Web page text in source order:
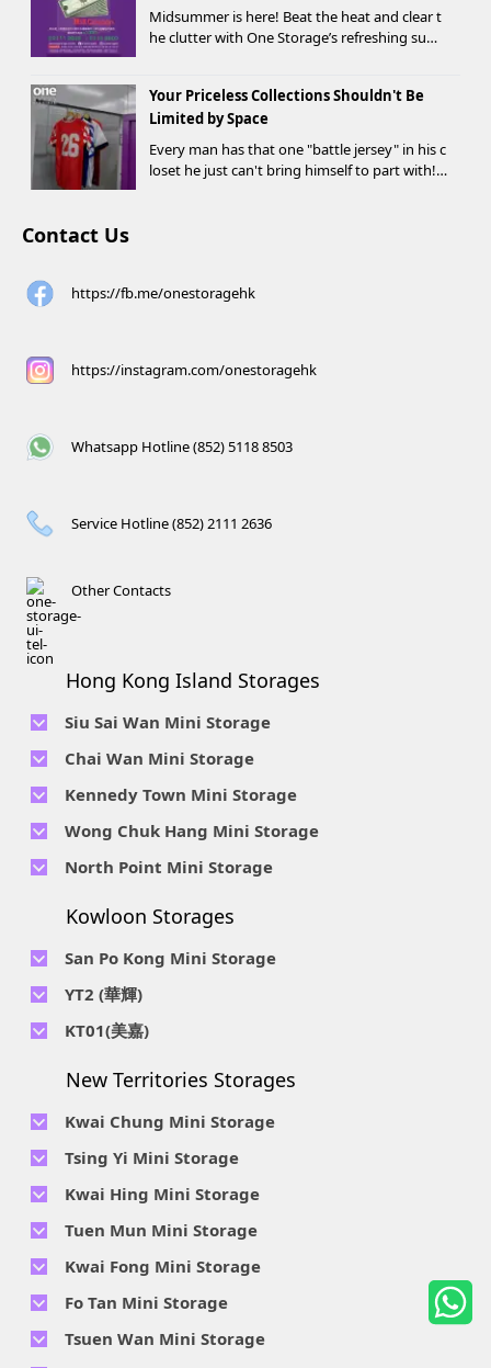
Midsummer is here! Beat the heat and clear t
he clutter with One Storage’s refreshing sum
d criteria can receive up to HK$1,000 in Supe...
Your Priceless Collections Shouldn't Be
Limited by Space
Every man has that one "battle jersey" in his c
loset he just can't bring himself to part with!
Contact Us
https://fb.me/onestoragehk
https://instagram.com/onestoragehk
Whatsapp Hotline (852) 5118 8503
Service Hotline (852) 2111 2636
Other Contacts
Hong Kong Island Storages
Siu Sai Wan Mini Storage
Telephone No :
2111 1062
Location : 4/F, Prince Factory Building, 5 Sun Yip Street, Chai
Wan, HK.
Telephone No :2116 0071
Location : 7/F B Sum Lung Industrial Building No. 11 Sun Yip
Str, Siu Sai Wan, Chai Wan, Hong Kong
Chai Wan Mini Storage
Telephone No :
2194 0038
Location : Unit 6C Man Foong Industrial Building, 7 Cheung
Lee Street, Chai Wan, Hong Kong
Telephone No :2116 0460
Location : Unit B, 6/F & Unit B1, 14/F, Chai Wan Ind. Ctr., 20
Lee Chung St., Chai Wan, HK.
Kennedy Town Mini Storage
Telephone No :
2623 0280
Location : 9F, Cheung Hing Industrial Building, 12P
Smithfield Road, Kennedy Town
Wong Chuk Hang Mini Storage
Telephone No :2680 9691
Location : Unit A 14/F, Shui Ki Industrial Building, 18 Wong
2116 8113
Location : Room B, 3rd Floor, Yi Wah Industrial Building, 56-
North Point Mini Storage
Location : Unit 04 & 06, 10F, Sea View Estate B, 4-6 Watson
Kowloon Storages
San Po Kong Mini Storage
Telephone No :
Location : Unit B, 15/F, Prince Ind. Bldg., 106 King Fook St.,
San Po Kong, Kowloon
Location : Unit C, D on 9/F Lee Ka Industrial Building, 8 Ng
Telephone No :
Location : Unit A, 3/F, Chiap King Ind. Bldg., 114 King Fuk St.,
YT2 (華輝)
Telephone No :
Location : Unit C, 1/F, Wah Fai Ind. Budg., 4 Sze Shan St., Yau
KT01(美嘉)
Location : Unit A, 5/F, Mai Gar Ind Budg., 146 Wai Yip St.,
New Territories Storages
Kwai Chung Mini Storage
Telephone No :2111 2683
Location : 19/F, Blk B, Tung Chun Ind. Budg., 9-11 Cheung
Wing Rd., Kwai Chung, New Territories
Telephone No :2111 0389
Location : Flat D, 2/F, Mercantile Industrial And Warehouse,
16 Ta Chuen Ping Street, Kwai Chung, New Territories
Tsing Yi Mini Storage
Telephone No :
2111 1063
Location : 7/F Blk C & 5/F & 7/F Blk D, Ph. 2 Tsing Yi Ind. Ctr.,
1-33, Cheung Tat Rd., Tsing Yi, New Territories
Kwai Hing Mini Storage
Telephone No :
2111 1629
Location : Unit A, 6/F & Unit B, 8/F, Kwai Fong Ind. Budg.,, 9-
15 Kwai Cheong Rd, Kwai Chung, New Territories
Tuen Mun Mini Storage
Telephone No :
2374 2022
Location : 1 & 4 & 5/F, Tung Ming Ind. Budg., 3 San Yick Lane,
Tuen Mun, New Territories
Telephone No :2653 5200
Location : Unit A, 10/F, A, Hoi Cheung Ind. Budg, 4 Ho Tin St.,
Kwai Fong Mini Storage
Telephone No :
Location : Unit A&B, 3/F, Mai Sik Ind. Budg., 11 Kwai Ting Rd.,
Kwai Chung, New Territories
Fo Tan Mini Storage
Telephone No :2111 3536
Location : Rooms E and H-J, 6/F, Future Centre, 5-7 Wong
Tsuen Wan Mini Storage